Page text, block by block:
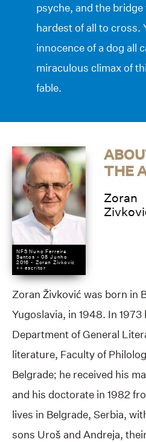
psyche, and the
hardest of all to cross.
innocence of a dog all
miraculous climax of
fable.
NFS Nuno Ferreira
Santos - 08 Junho
2016 - Zoran Zivkovic
++ escritor
THE
Zoran
Zoran Živković was born in
Yugoslavia, in 1948. In
Department of General
literature, Faculty of
Belgrade; he received his
and his doctorate in 1982
lives in Belgrade, Serbia,
sons Uroš and Andreja,